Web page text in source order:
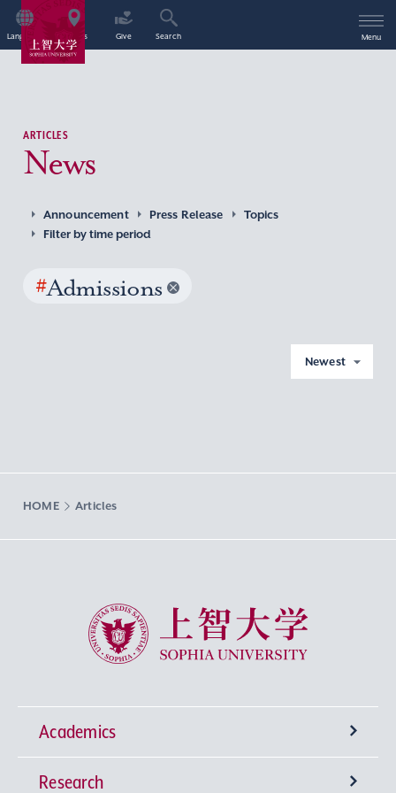
Language Access Give Search Menu
ARTICLES
News
Announcement Press Release
Topics
Filter by time period
#Admissions
Newest
HOME Articles
Sophia University
Academics
Undergraduate Programs
Research